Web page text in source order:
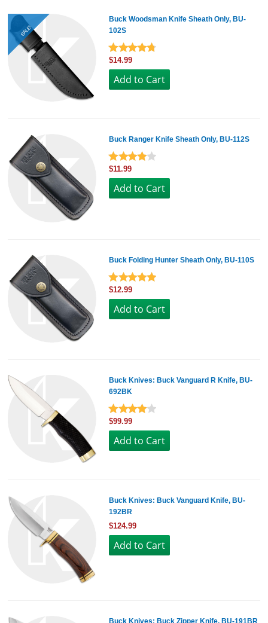
SALE!
Buck Woodsman Knife Sheath Only, BU-
102S
$14.99
Buck Ranger Knife Sheath Only, BU-112S
$11.99
Buck Folding Hunter Sheath Only, BU-110S
$12.99
Buck Knives: Buck Vanguard R Knife, BU-
692BK
$99.99
Buck Knives: Buck Vanguard Knife, BU-
192BR
$124.99
Buck Knives: Buck Zipper Knife, BU-191BR